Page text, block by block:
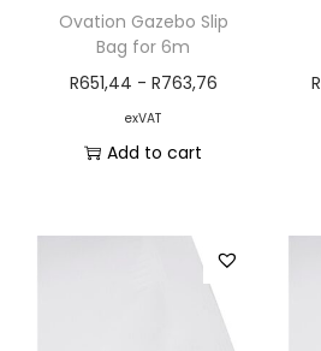
Ovation Gazebo Slip
Bag for 6m
R651,44 - R763,76
exVAT
Add to cart
R